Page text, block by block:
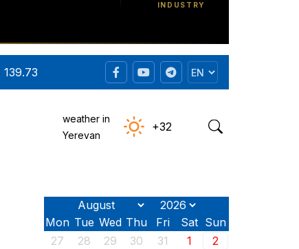
139.73
weather in
Yerevan
+32
Mon Tue Wed Thu Fri Sat Sun
27
28 29 30 31 1
2